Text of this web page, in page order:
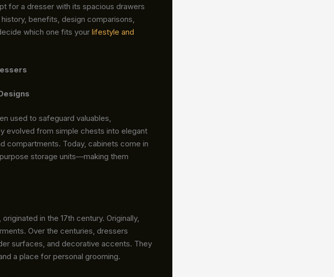
for a dresser with its spacious drawers
benefits, design comparisons,
which one fits your lifestyle and
used to safeguard valuables,
evolved from simple chests into elegant
compartments. Today, cabinets come in
storage units—making them
in the 17th century. Originally,
Over the centuries, dressers
surfaces, and decorative accents. They
a place for personal grooming.